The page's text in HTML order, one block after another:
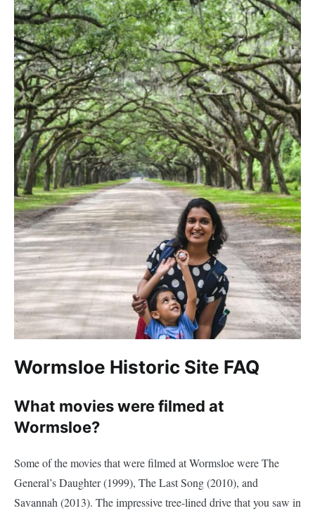
Wormsloe Historic Site FAQ
What movies were filmed at
Wormsloe?
Some of the movies that were filmed at Wormsloe were The
General’s Daughter (1999), The Last Song (2010), and
Savannah (2013). The impressive tree-lined drive that you saw in